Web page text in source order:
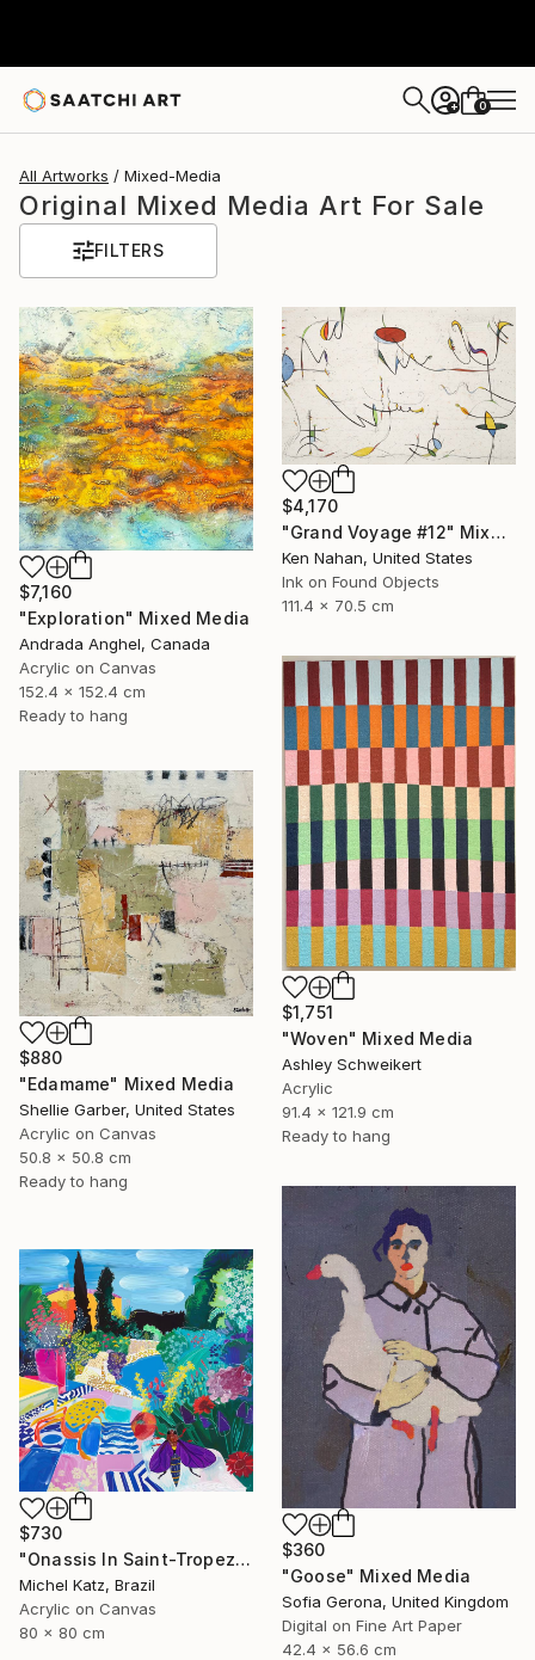
+ 0
All Artworks Mixed-Media
Original Mixed Media Art For Sale
FILTERS
$7,160
"Exploration" Mixed Media
Andrada Anghel, Canada
Acrylic on Canvas
152.4 x 152.4 cm
Ready to hang
$4,170
"Grand Voyage #12" Mixed Media
Ken Nahan, United States
Ink on Found Objects
111.4 x 70.5 cm
$1,751
"Woven" Mixed Media
Ashley Schweikert
Acrylic
91.4 x 121.9 cm
Ready to hang
$880
"Edamame" Mixed Media
Shellie Garber, United States
Acrylic on Canvas
50.8 x 50.8 cm
Ready to hang
$360
"Goose" Mixed Media
Sofia Gerona, United Kingdom
Digital on Fine Art Paper
42.4 x 56.6 cm
$730
"Onassis In Saint-Tropez II" Mixed Media
Michel Katz, Brazil
Acrylic on Canvas
80 x 80 cm